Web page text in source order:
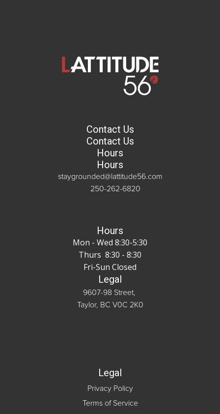
Contact Us
Contact Us
Hours
Hours
staygrounded@lattitude56.com
250-262-6820
Hours
Mon - Wed 8:30-5:30
Thurs 8:30 - 8:30
Fri-Sun Closed
Legal
9607-98 Street,
Taylor, BC V0C 2K0
Legal
Privacy Policy
Terms of Service